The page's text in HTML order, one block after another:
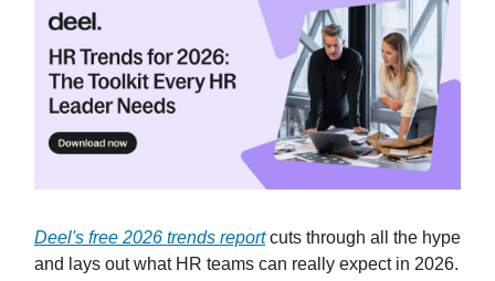
Deel's free 2026 trends reportcuts through all the hype
and lays out what HR teams can really expect in 2026.